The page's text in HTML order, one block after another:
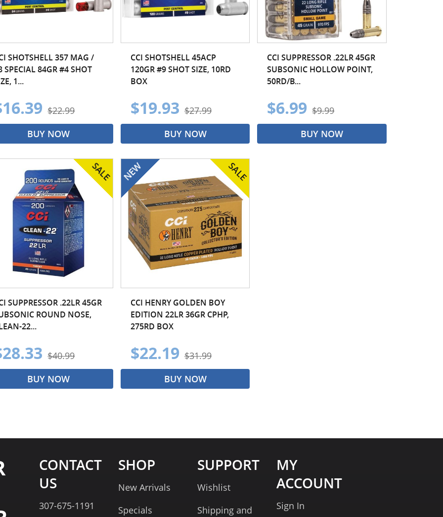
SHOTSHELL 357 MAG /
SPECIAL 84GR #4 SHOT
1...
$22.99
BUY NOW
CCI SHOTSHELL 45ACP
120GR #9 SHOT SIZE, 10RD
BOX
$19.93 $27.99
BUY NOW
CCI SUPPRESSOR .22LR 45GR
SUBSONIC HOLLOW POINT,
50RD/B...
$6.99 $9.99
BUY NOW
SUPPRESSOR .22LR 45GR
ROUND NOSE,
22...
$40.99
BUY NOW
CCI HENRY GOLDEN BOY
EDITION 22LR 36GR CPHP,
275RD BOX
$22.19 $31.99
BUY NOW
CONTACT
US
307-675-1191
SHOP
New Arrivals
Specials
SUPPORT
Wishlist
Shipping and
MY
ACCOUNT
Sign In